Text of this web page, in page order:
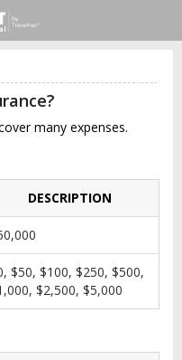
many expenses.
DESCRIPTION
$50, $100, $250, $500,
$2,500, $5,000